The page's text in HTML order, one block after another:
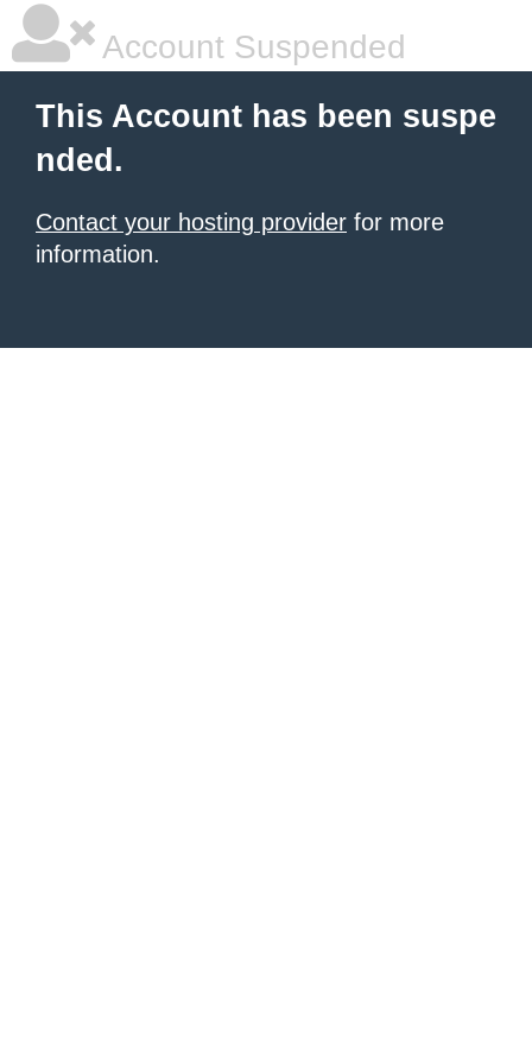
Account Suspended
This Account has been suspe
nded.
Contact your hosting provider for more
information.